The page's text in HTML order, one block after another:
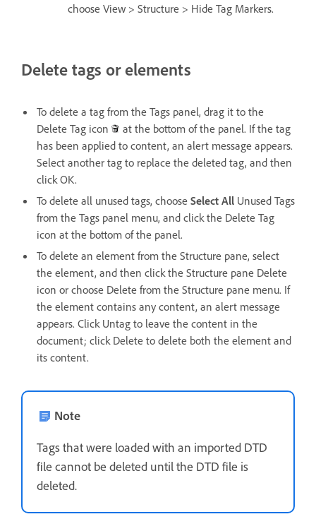
choose View > Structure > Hide Tag Markers.
Delete tags or elements
To delete a tag from the Tags panel, drag it to the
Delete Tag icon
at the bottom of the panel. If the tag
has been applied to content, an alert message appears.
Select another tag to replace the deleted tag, and then
click OK.
To delete all unused tags, choose Select All Unused Tags
from the Tags panel menu, and click the Delete Tag
icon at the bottom of the panel.
To delete an element from the Structure pane, select
the element, and then click the Structure pane Delete
icon or choose Delete from the Structure pane menu. If
the element contains any content, an alert message
appears. Click Untag to leave the content in the
document; click Delete to delete both the element and
its content.
Note
Tags that were loaded with an imported DTD
file cannot be deleted until the DTD file is
deleted.